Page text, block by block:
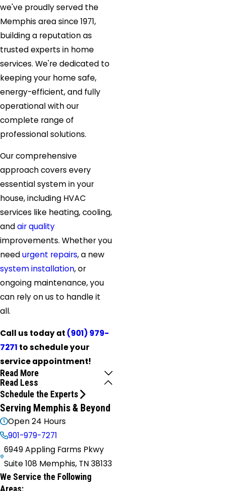
we've proudly served the
Memphis area since 1971,
building a reputation as
trusted experts in home
services. We're dedicated to
keeping your home safe,
energy-efficient, and fully
operational with our
complete range of
professional solutions.
Our comprehensive
approach covers every
essential system in your
house, including HVAC
services like heating, cooling,
andair quality
improvements. Whether you
needurgent repairs, a new
system installation, or
ongoing maintenance, you
can rely on us to handle it
all.
Call us today at (901) 979-
7271 to schedule your
service appointment!
Read More
Read Less
Schedule the Experts
Serving Memphis & Beyond
Open 24 Hours
901-979-7271
6949 Appling Farms Pkwy
Suite 108 Memphis, TN 38133
We Service the Following
Areas: